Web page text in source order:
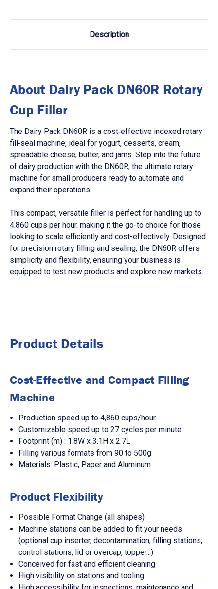
Description
About Dairy Pack DN60R Rotary
Cup Filler
The Dairy Pack DN60R is a cost‑effective indexed rotary
fill‑seal machine, ideal for yogurt, desserts, cream,
spreadable cheese, butter, and jams. Step into the future
of dairy production with the DN60R, the ultimate rotary
machine for small producers ready to automate and
expand their operations.
This compact, versatile filler is perfect for handling up to
4,860 cups per hour, making it the go-to choice for those
looking to scale efficiently and cost-effectively. Designed
for precision rotary filling and sealing, the DN60R offers
simplicity and flexibility, ensuring your business is
equipped to test new products and explore new markets.
Product Details
Cost-Effective and Compact Filling
Machine
Production speed up to 4,860 cups/hour
Customizable speed up to 27 cycles per minute
Footprint (m) : 1.8W x 3.1H x 2.7L
Filling various formats from 90 to 500g
Materials: Plastic, Paper and Aluminum
Product Flexibility
Possible Format Change (all shapes)
Machine stations can be added to fit your needs
(optional cup inserter, decontamination, filling stations,
control stations, lid or overcap, topper...)
Conceived for fast and efficient cleaning
High visibility on stations and tooling